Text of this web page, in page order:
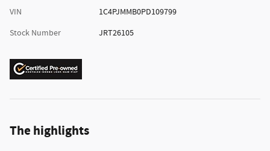
VIN
1C4PJMMB0PD109799
Stock Number
JRT26105
The highlights